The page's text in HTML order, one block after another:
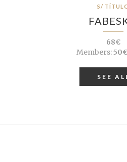
S/
68€
Members:
SEE